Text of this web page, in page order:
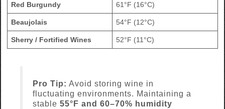
Red Burgundy 61°F (16°C)
Beaujolais 54°F (12°C)
Sherry / Fortified Wines 52°F (11°C)
Pro Tip: Avoid storing wine in
fluctuating environments. Maintaining a
stable55°F and 60–70% humidity